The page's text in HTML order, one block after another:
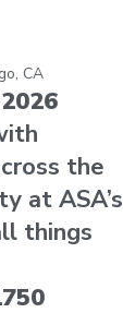
CA
the
at ASA’s
things